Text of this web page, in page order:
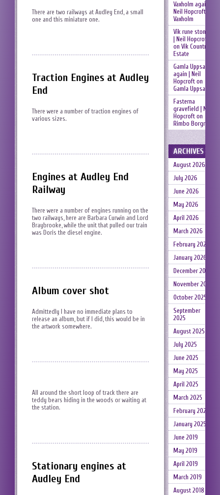
There are two railways at Audley End, a small
one and this miniature one.
Traction Engines at Audley
End
There were a number of traction engines of
various sizes.
Engines at Audley End
Railway
There were a number of engines running on the
two railways, here are Barbara Curwin and Lord
Braybrooke, while the unit that pulled our train
was Doris the diesel engine.
Album cover shot
Admittedly I have no immediate plans to
release an album, but if I did, this would be in
the artwork somewhere.
All around the short loop of track there are
teddy bears hiding in the woods or waiting at
the station.
Stationary engines at
Audley End
Vaxholm again |
Neil Hopcroft
Vaxholm
Vik rune stones
| Neil Hopcroft
on Vik Country
Estate
Gamla Uppsala
again | Neil
Hopcrofton
Gamla Uppsala
Fasterna
gravefield | Neil
Hopcrofton
Rimbo Borgruin
ARCHIVES
August 2026
July 2026
June 2026
May 2026
April 2026
March 2026
February 2026
January 2026
December 2025
November 2025
October 2025
September
2025
August 2025
July 2025
June 2025
May 2025
April 2025
March 2025
February 2025
January 2025
June 2019
May 2019
April 2019
March 2019
August 2018